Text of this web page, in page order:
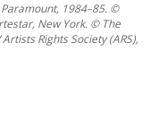
1984–85. ©
New York. © The
Rights Society (ARS),